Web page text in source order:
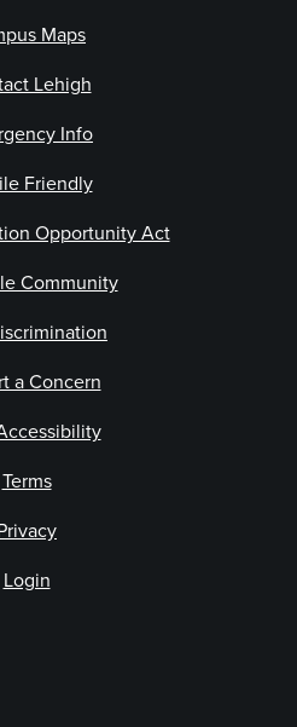
Maps
Lehigh
Info
Friendly
Opportunity Act
Community
a Concern
Terms
Login